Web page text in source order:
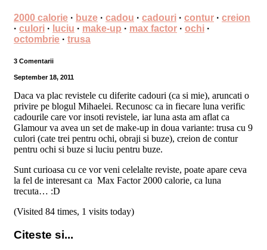
2000 calorie · buze · cadou · cadouri · contur · creion
· culori · luciu · make-up · max factor · ochi ·
octombrie · trusa
3 Comentarii
September 18, 2011
Daca va plac revistele cu diferite cadouri (ca si mie), aruncati o
privire pe blogul Mihaelei. Recunosc ca in fiecare luna verific
cadourile care vor insoti revistele, iar luna asta am aflat ca
Glamour va avea un set de make-up in doua variante: trusa cu 9
culori (cate trei pentru ochi, obraji si buze), creion de contur
pentru ochi si buze si luciu pentru buze.
Sunt curioasa cu ce vor veni celelalte reviste, poate apare ceva
la fel de interesant ca Max Factor 2000 calorie, ca luna
trecuta… :D
(Visited 84 times, 1 visits today)
Citeste si...